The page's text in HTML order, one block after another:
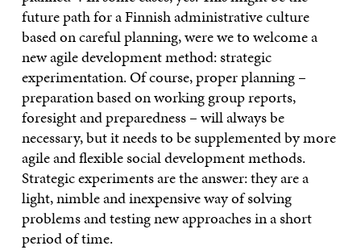
future path for a Finnish administrative culture
based on careful planning, were we to welcome a
new agile development method: strategic
experimentation. Of course, proper planning –
preparation based on working group reports,
foresight and preparedness – will always be
necessary, but it needs to be supplemented by more
agile and flexible social development methods.
Strategic experiments are the answer: they are a
light, nimble and inexpensive way of solving
problems and testing new approaches in a short
period of time.